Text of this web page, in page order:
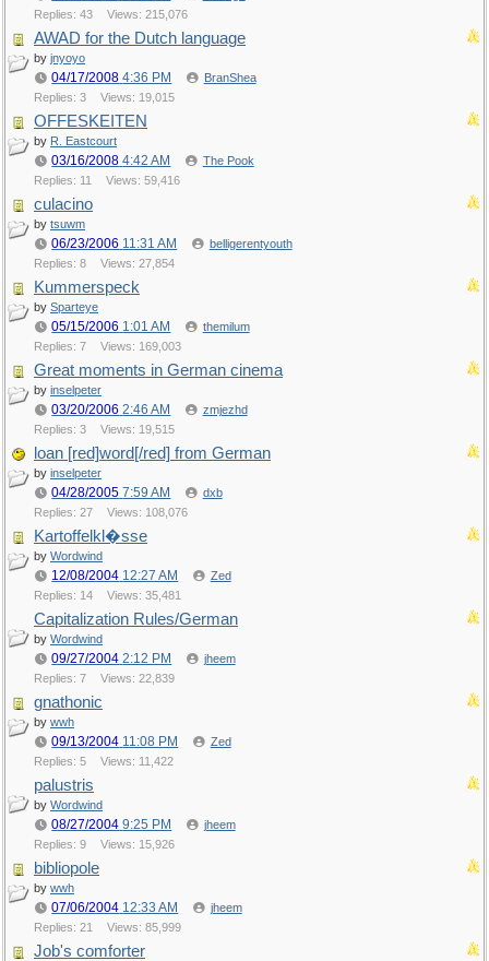
Replies: 43
Views: 215,076
AWAD for the Dutch language
by jnyoyo
04/17/2008 4:36 PM
BranShea
Replies: 3
Views: 19,015
OFFESKEITEN
by R. Eastcourt
03/16/2008 4:42 AM
The Pook
Replies: 11
Views: 59,416
culacino
by tsuwm
06/23/2006 11:31 AM
belligerentyouth
Replies: 8
Views: 27,854
Kummerspeck
by Sparteye
05/15/2006 1:01 AM
themilum
Replies: 7
Views: 169,003
Great moments in German cinema
by inselpeter
03/20/2006 2:46 AM
zmjezhd
Replies: 3
Views: 19,515
loan [red]word[/red] from German
by inselpeter
04/28/2005 7:59 AM
dxb
Replies: 27
Views: 108,076
Kartoffelkl�sse
by Wordwind
12/08/2004 12:27 AM
Zed
Replies: 14
Views: 35,481
Capitalization Rules/German
by Wordwind
09/27/2004 2:12 PM
jheem
Replies: 7
Views: 22,839
gnathonic
by wwh
09/13/2004 11:08 PM
Zed
Replies: 5
Views: 11,422
palustris
by Wordwind
08/27/2004 9:25 PM
jheem
Replies: 9
Views: 15,926
bibliopole
by wwh
07/06/2004 12:33 AM
jheem
Replies: 21
Views: 85,999
Job's comforter